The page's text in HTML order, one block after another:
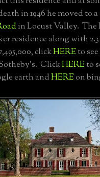
in 1946 he moved to a
in Locust Valley.
residence along with
clickHEREto
ClickHEREto
earth andHEREon